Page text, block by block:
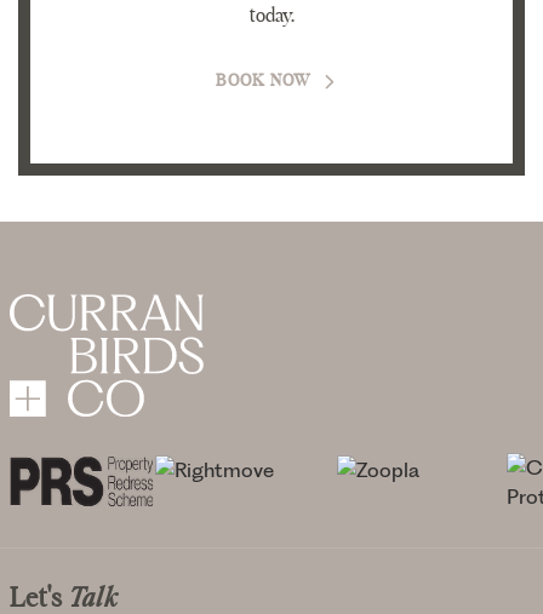
today.
BOOK NOW
Let's Talk